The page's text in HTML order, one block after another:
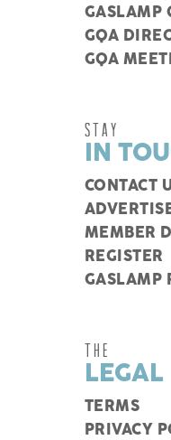
GASLAMP
GQA
GQA
STAY
IN
CONTACT
MEMBER
REGISTER
GASLAMP
THE
LEGAL
TERMS
PRIVACY